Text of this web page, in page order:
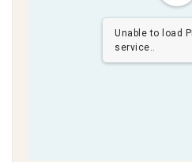
Unable to load
service..